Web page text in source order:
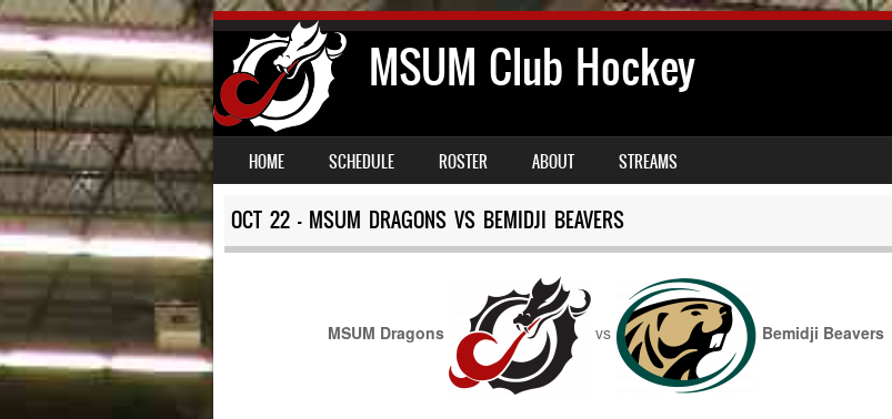
MSUM Club Hockey
MENU
SKIP TO CONTENT
HOME SCHEDULE ROSTER ABOUT STREAMS
OCT 22 – MSUM DRAGONS VS BEMIDJI BEAVERS
MSUM Dragons vs Bemidji Beavers